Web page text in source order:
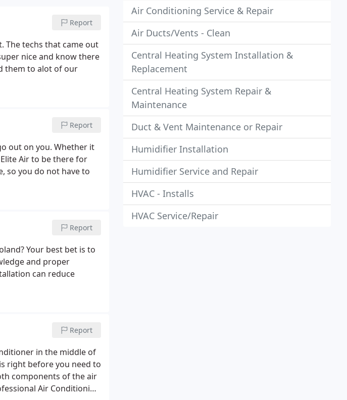
Report
The techs that came out
nice and know there
them to alot of our
Report
out on you. Whether it
Air to be there for
so you do not have to
Report
Your best bet is to
and proper
can reduce
Report
in the middle of
right before you need to
components of the air
Air Conditioning
Air Conditioning Service & Repair
Air Ducts/Vents - Clean
Central Heating System Installation &
Replacement
Central Heating System Repair &
Maintenance
Duct & Vent Maintenance or Repair
Humidifier Installation
Humidifier Service and Repair
HVAC - Installs
HVAC Service/Repair